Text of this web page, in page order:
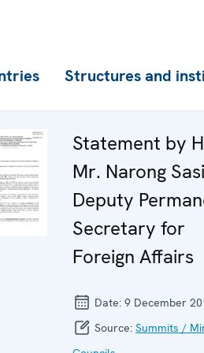
Structures and
Statement by
Mr. Narong
Deputy
Secretary for
Foreign Affairs
Date: 9 December
Source: Summits /